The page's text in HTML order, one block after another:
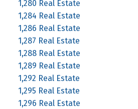
1,280 Real Estate
1,284 Real Estate
1,286 Real Estate
1,287 Real Estate
1,288 Real Estate
1,289 Real Estate
1,292 Real Estate
1,295 Real Estate
1,296 Real Estate